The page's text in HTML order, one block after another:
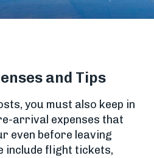
and Tips
you must also keep in
arrival expenses that
even before leaving
include flight tickets,